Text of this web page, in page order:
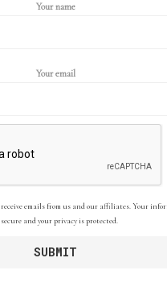
Your name
Your email
receive emails from us and our affiliates. Your
and your privacy is protected.